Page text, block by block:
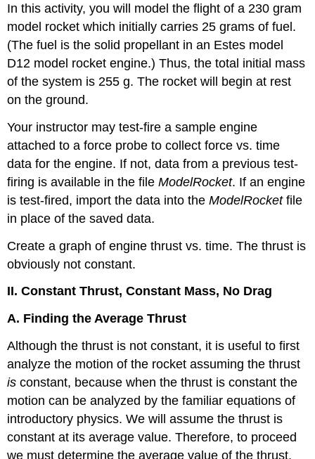
In this activity, you will model the flight of a 230 gram
model rocket which initially carries 25 grams of fuel.
(The fuel is the solid propellant in an Estes model
D12 model rocket engine.) Thus, the total initial mass
of the system is 255 g. The rocket will begin at rest
on the ground.
Your instructor may test-fire a sample engine
attached to a force probe to collect force vs. time
data for the engine. If not, data from a previous test-
firing is available in the fileModelRocket. If an engine
is test-fired, import the data into theModelRocketfile
in place of the saved data.
Create a graph of engine thrust vs. time. The thrust is
obviously not constant.
II. Constant Thrust, Constant Mass, No Drag
A. Finding the Average Thrust
Although the thrust is not constant, it is useful to first
analyze the motion of the rocket assuming the thrust
is constant, because when the thrust is constant the
motion can be analyzed by the familiar equations of
introductory physics. We will assume the thrust is
constant at its average value. Therefore, to proceed
we must determine the average value of the thrust.